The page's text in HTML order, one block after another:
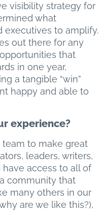
visibility strategy for
what
executives to amplify.
out there for any
that
in one year,
a tangible “win”
happy and able to
experience?
team to make great
leaders, writers,
access to all of
community that
many others in our
are we like this?),